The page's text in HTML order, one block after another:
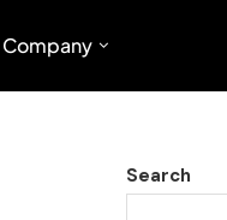
Company
Search